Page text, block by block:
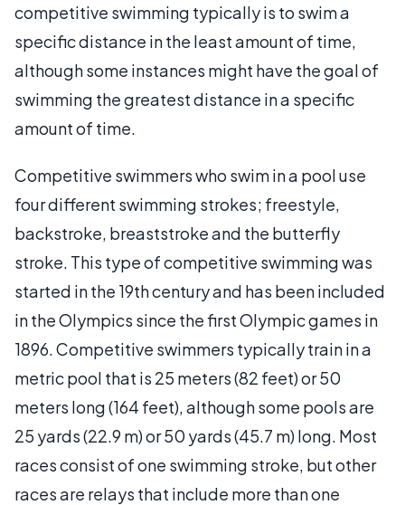
competitive swimming typically is to swim a
specific distance in the least amount of time,
although some instances might have the goal of
swimming the greatest distance in a specific
amount of time.
Competitive swimmers who swim in a pool use
four different swimming strokes; freestyle,
backstroke, breaststroke and the butterfly
stroke. This type of competitive swimming was
started in the 19th century and has been included
in the Olympics since the first Olympic games in
1896. Competitive swimmers typically train in a
metric pool that is 25 meters (82 feet) or 50
meters long (164 feet), although some pools are
25 yards (22.9 m) or 50 yards (45.7 m) long. Most
races consist of one swimming stroke, but other
races are relays that include more than one